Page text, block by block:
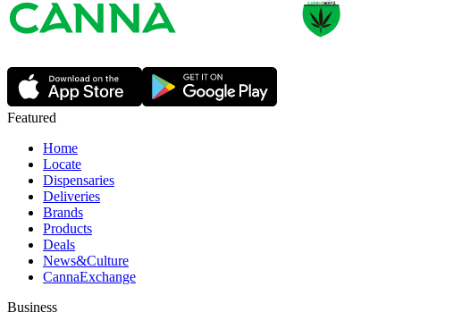
Featured
Home
Locate
Dispensaries
Deliveries
Brands
Products
Deals
News&Culture
CannaExchange
Business